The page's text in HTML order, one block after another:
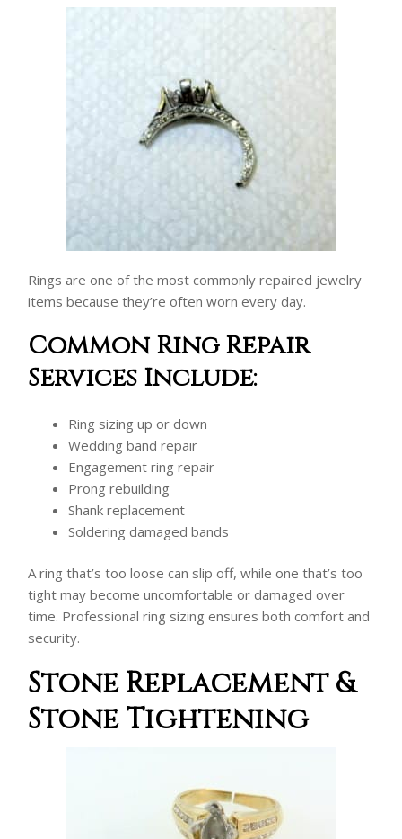
Rings are one of the most commonly repaired jewelry
items because they’re often worn every day.
Common Ring Repair
Services Include:
Ring sizing up or down
Wedding band repair
Engagement ring repair
Prong rebuilding
Shank replacement
Soldering damaged bands
A ring that’s too loose can slip off, while one that’s too
tight may become uncomfortable or damaged over
time. Professional ring sizing ensures both comfort and
security.
Stone Replacement &
Stone Tightening